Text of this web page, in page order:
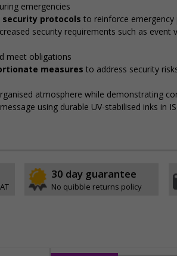
emergencies
protocols to reinforce emergency
security requirements such as event
meet obligations
measures to address security
atmosphere while demonstrating
using durable UV-stabilised inks in
30 day guarantee
No quibble returns policy